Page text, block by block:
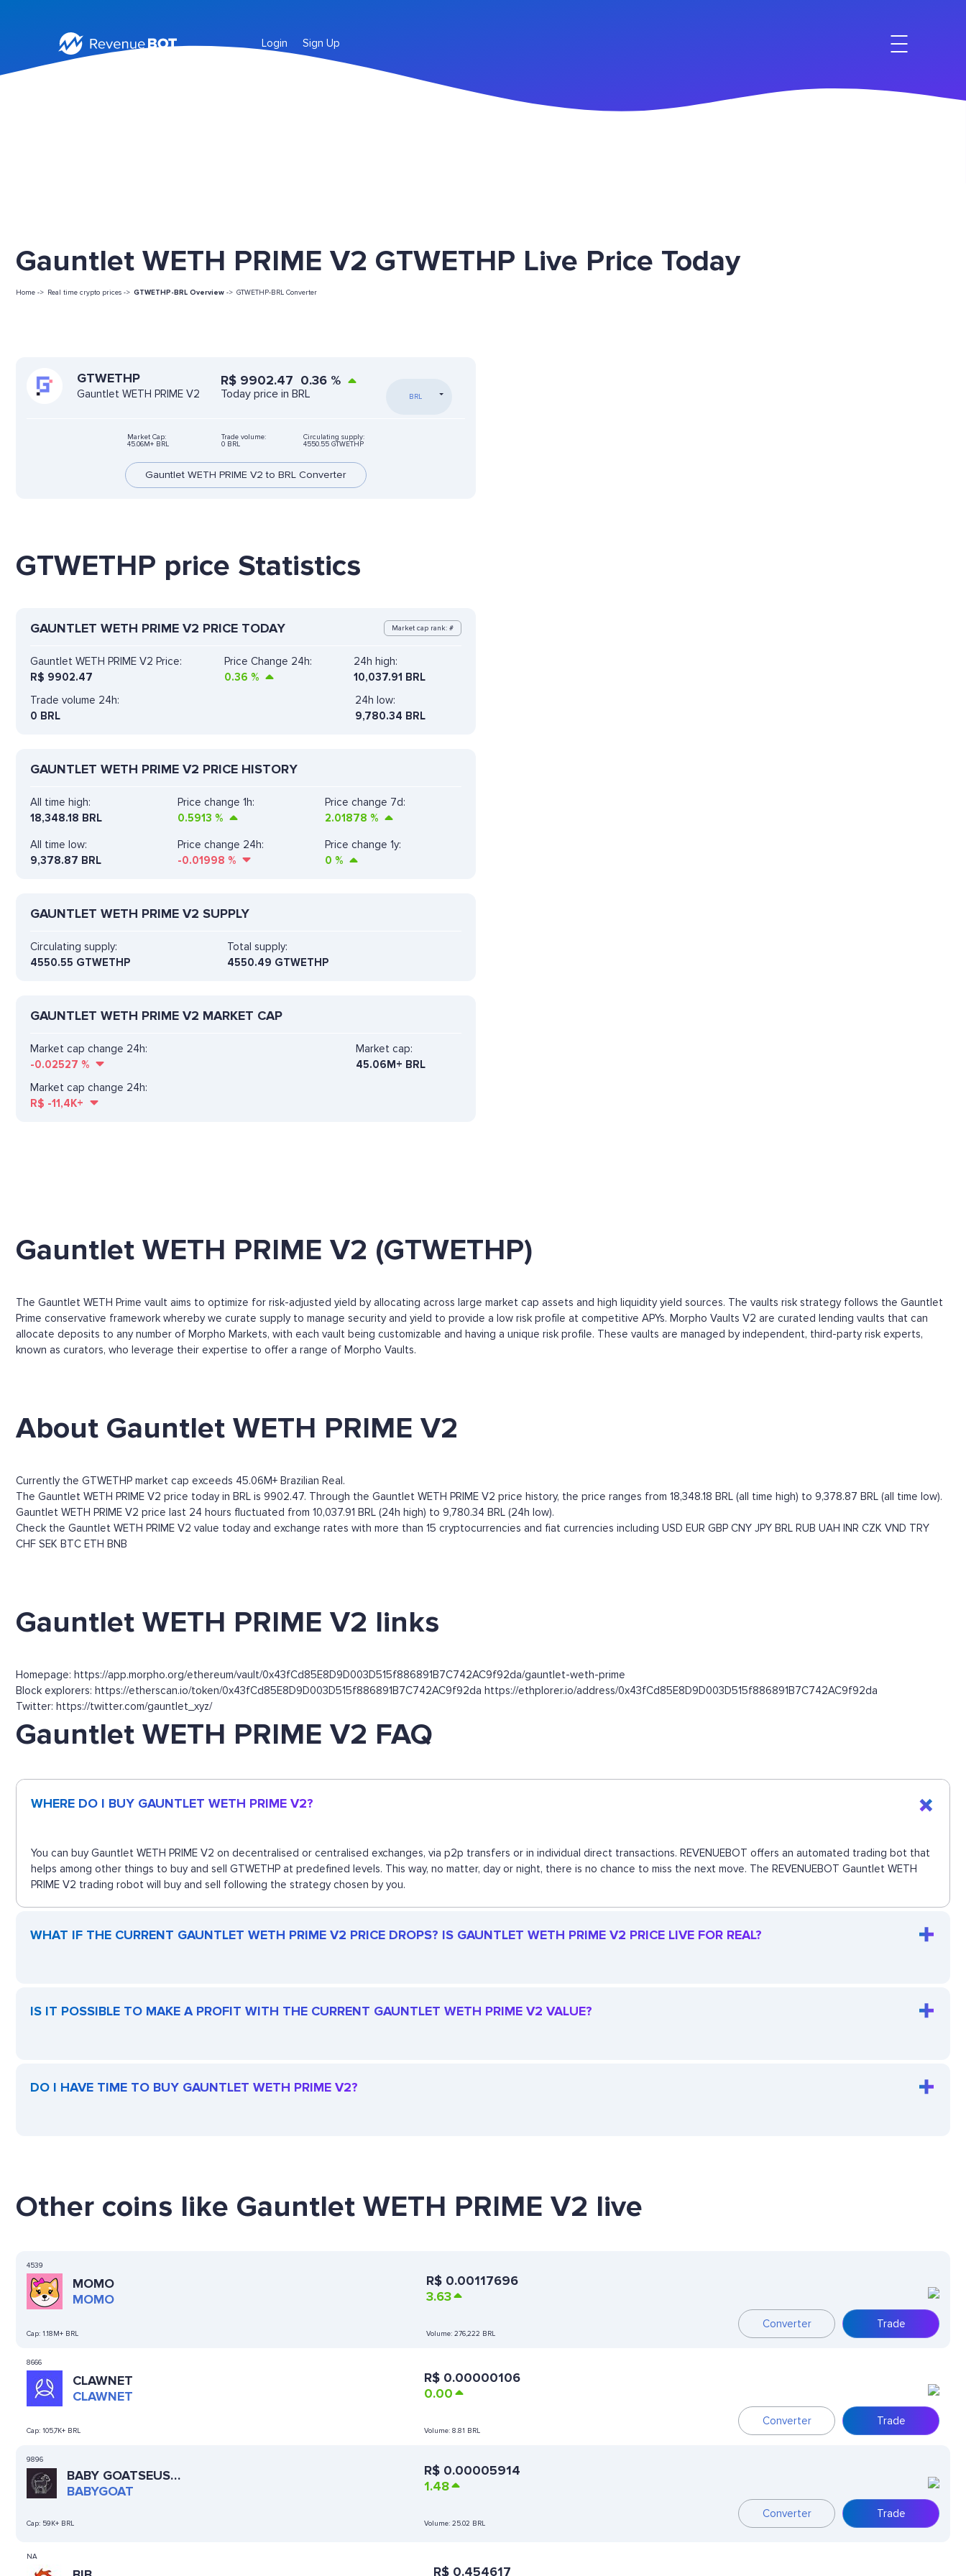
Login Sign Up
Gauntlet WETH PRIME V2 GTWETHP Live Price Today
Home -> Real time crypto prices -> GTWETHP-BRL Overview -> GTWETHP-BRL Converter
GTWETHP
Gauntlet WETH PRIME V2
R$ 9902.47 0.36%
Today price in BRL BRL
Market Cap:
45.06M+ BRL
Trade volume:
0 BRL
Circulating supply:
4550.55 GTWETHP
Gauntlet WETH PRIME V2 to BRL Converter
GTWETHP price Statistics
GAUNTLET WETH PRIME V2 PRICE TODAY Market cap rank: #
Gauntlet WETH PRIME V2 Price:
R$ 9902.47
Price Change 24h:
0.36 %
24h high:
10,037.91 BRL
Trade volume 24h:
0 BRL
24h low:
9,780.34 BRL
GAUNTLET WETH PRIME V2 PRICE HISTORY
All time high:
18,348.18 BRL
Price change 1h:
0.5913 %
Price change 7d:
2.01878 %
All time low:
9,378.87 BRL
Price change 24h:
-0.01998 %
Price change 1y:
0 %
GAUNTLET WETH PRIME V2 SUPPLY
Circulating supply:
4550.55 GTWETHP
Total supply:
4550.49 GTWETHP
GAUNTLET WETH PRIME V2 MARKET CAP
Market cap change 24h:
-0.02527 %
Market cap:
45.06M+ BRL
Market cap change 24h:
R$ -11,4K+
Gauntlet WETH PRIME V2 (GTWETHP)
The Gauntlet WETH Prime vault aims to optimize for risk-adjusted yield by allocating across large market cap assets and high liquidity yield sources. The vaults risk strategy follows the Gauntlet
Prime conservative framework whereby we curate supply to manage security and yield to provide a low risk profile at competitive APYs. Morpho Vaults V2 are curated lending vaults that can
allocate deposits to any number of Morpho Markets, with each vault being customizable and having a unique risk profile. These vaults are managed by independent, third-party risk experts,
known as curators, who leverage their expertise to offer a range of Morpho Vaults.
About Gauntlet WETH PRIME V2
Currently the GTWETHP market cap exceeds 45.06M+ Brazilian Real.
The Gauntlet WETH PRIME V2 price today in BRL is 9902.47. Through the Gauntlet WETH PRIME V2 price history, the price ranges from 18,348.18 BRL (all time high) to 9,378.87 BRL (all time low).
Gauntlet WETH PRIME V2 price last 24 hours fluctuated from 10,037.91 BRL (24h high) to 9,780.34 BRL (24h low).
Check the Gauntlet WETH PRIME V2 value today and exchange rates with more than 15 cryptocurrencies and fiat currencies including USD EUR GBP CNY JPY BRL RUB UAH INR CZK VND TRY
CHF SEK BTC ETH BNB
Gauntlet WETH PRIME V2 links
Homepage: https://app.morpho.org/ethereum/vault/0x43fCd85E8D9D003D515f886891B7C742AC9f92da/gauntlet-weth-prime
Block explorers: https://etherscan.io/token/0x43fCd85E8D9D003D515f886891B7C742AC9f92da https://ethplorer.io/address/0x43fCd85E8D9D003D515f886891B7C742AC9f92da
Twitter: https://twitter.com/gauntlet_xyz/
Gauntlet WETH PRIME V2 FAQ
WHERE DO I BUY GAUNTLET WETH PRIME V2?
You can buy Gauntlet WETH PRIME V2 on decentralised or centralised exchanges, via p2p transfers or in individual direct transactions. REVENUEBOT offers an automated trading bot that
helps among other things to buy and sell GTWETHP at predefined levels. This way, no matter, day or night, there is no chance to miss the next move. The REVENUEBOT Gauntlet WETH
PRIME V2 trading robot will buy and sell following the strategy chosen by you.
WHAT IF THE CURRENT GAUNTLET WETH PRIME V2 PRICE DROPS? IS GAUNTLET WETH PRIME V2 PRICE LIVE FOR REAL?
IS IT POSSIBLE TO MAKE A PROFIT WITH THE CURRENT GAUNTLET WETH PRIME V2 VALUE?
DO I HAVE TIME TO BUY GAUNTLET WETH PRIME V2?
Other coins like Gauntlet WETH PRIME V2 live
4539
MOMO
MOMO
Cap: 1.18M+ BRL
R$ 0.00117696
3.63
Volume: 276,222 BRL
Converter Trade
8666
CLAWNET
CLAWNET
Cap: 105,7K+ BRL
R$ 0.00000106
0.00
Volume: 8.81 BRL
Converter Trade
9896
BABY GOATSEUS
MAXIMUS
BABYGOAT
Cap: 59K+ BRL
R$ 0.00005914
1.48
Volume: 25.02 BRL
Converter Trade
NA
R$ 0.454617